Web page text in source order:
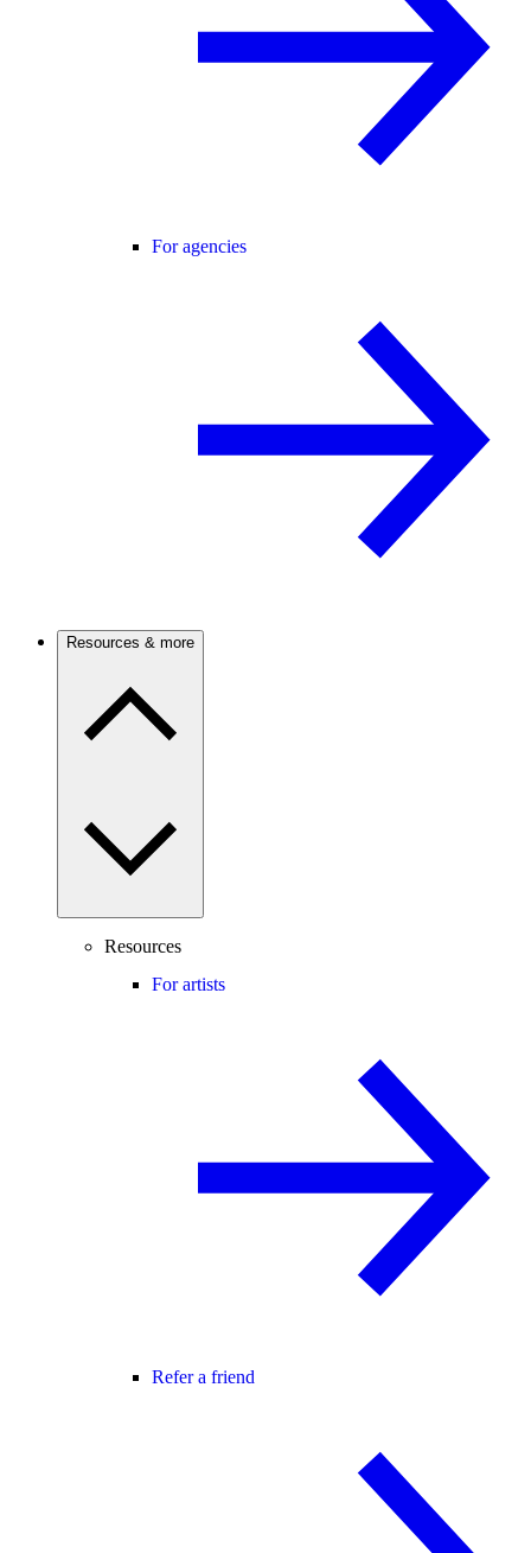
For agencies
Resources & more
Resources
For artists
Refer a friend